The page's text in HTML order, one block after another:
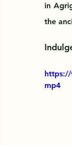
in
the
https://
mp4